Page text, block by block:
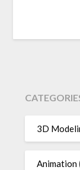
3D
Animation